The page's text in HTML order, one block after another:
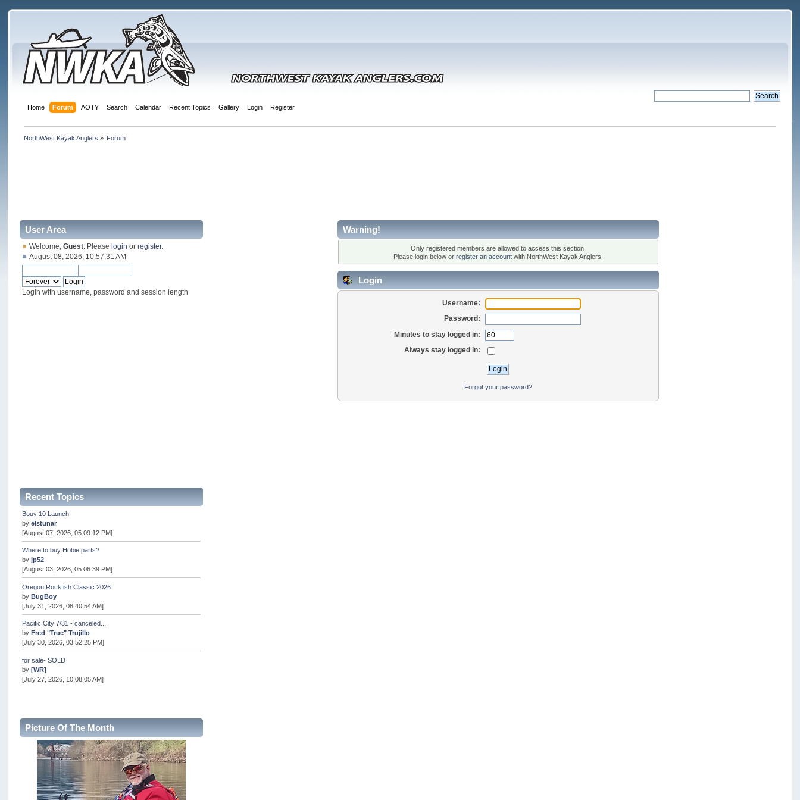
Home Forum AOTY Search Calendar Recent Topics Gallery Login Register
NorthWest Kayak Anglers » Forum
User Area
Welcome,Guest . Pleaselogin orregister.
August 08, 2026, 10:57:31 AM
Login with username, password and session length
Recent Topics
Bouy 10 Launch
byelstunar
[August 07, 2026, 05:09:12 PM]
Where to buy Hobie parts?
byjp52
[August 03, 2026, 05:06:39 PM]
Oregon Rockfish Classic 2026
byBugBoy
[July 31, 2026, 08:40:54 AM]
Pacific City 7/31 - canceled...
byFred "True" Trujillo
[July 30, 2026, 03:52:25 PM]
for sale- SOLD
by[WR]
[July 27, 2026, 10:08:05 AM]
Internal Server Error
snopro
[July 21, 2026, 06:19:37 PM]
2026 Puget Sound Summer Kings (large quota cuts)
workhard
[July 18, 2026, 08:55:58 PM]
Picture Of The Month
Warning!
Only registered members are allowed to access this section.
Please login below or register an accountwith NorthWest Kayak Anglers.
Login
Username:
Password:
Minutes to stay logged in:
Always stay logged in:
Forgot your password?